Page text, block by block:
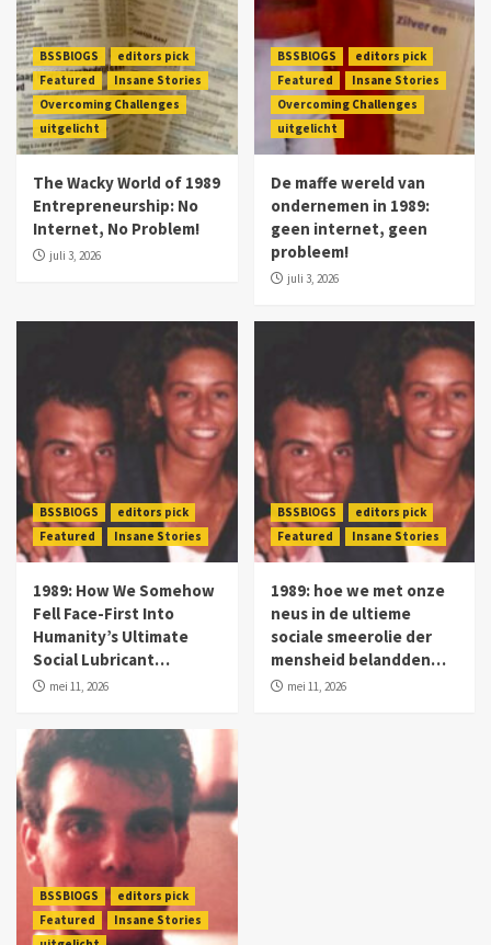
BSSBlOGS
editors pick
Featured
Insane Stories
Overcoming Challenges
uitgelicht
The Wacky World of 1989
Entrepreneurship: No
Internet, No Problem!
juli 3, 2026
BSSBlOGS
editors pick
Featured
Insane Stories
Overcoming Challenges
uitgelicht
De maffe wereld van
ondernemen in 1989:
geen internet, geen
probleem!
juli 3, 2026
BSSBlOGS
editors pick
Featured
Insane Stories
1989: How We Somehow
Fell Face-First Into
Humanity’s Ultimate
Social Lubricant…
mei 11, 2026
BSSBlOGS
editors pick
Featured
Insane Stories
1989: hoe we met onze
neus in de ultieme
sociale smeerolie der
mensheid belandden…
mei 11, 2026
BSSBlOGS
editors pick
Featured
Insane Stories